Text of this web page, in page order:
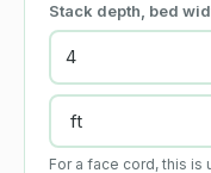
Stack depth, bed
For a face cord, this is